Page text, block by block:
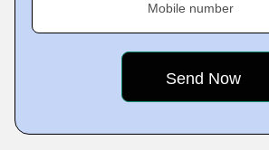
Mobile number